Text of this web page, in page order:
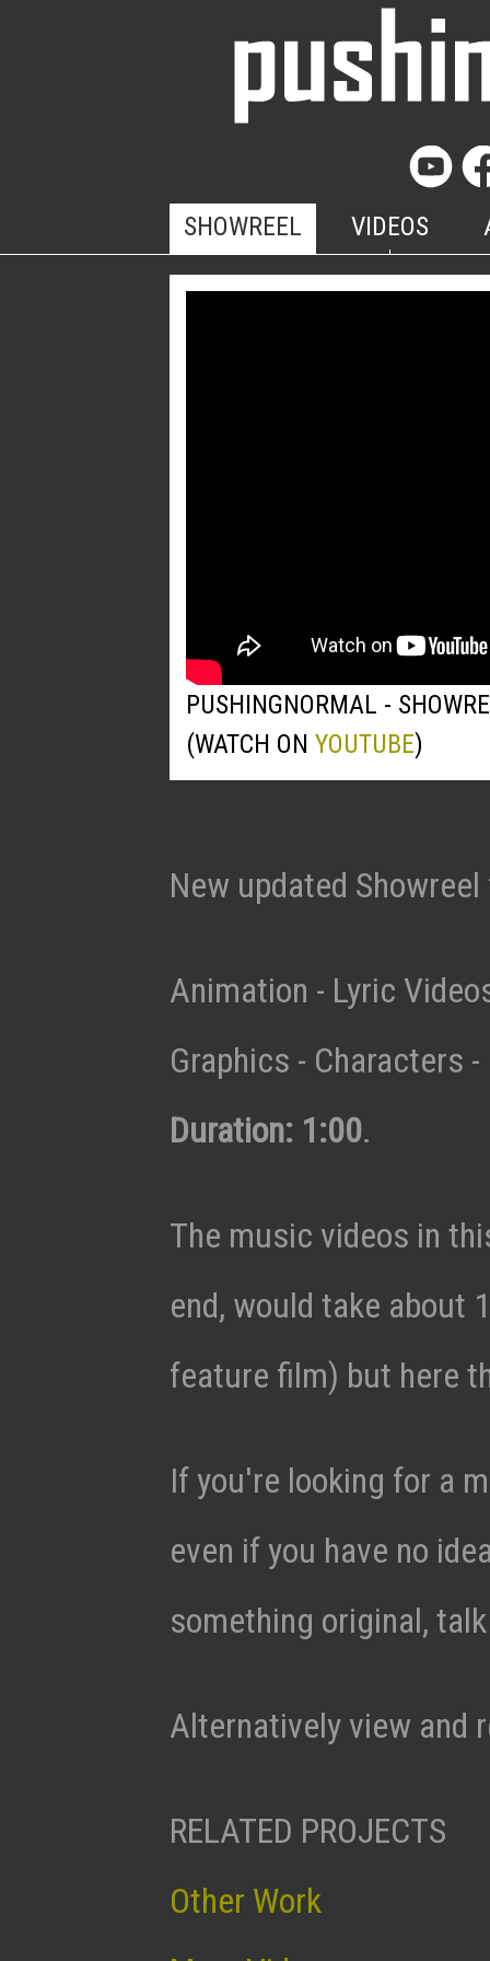
SHOWREEL VIDEOS
PUSHINGNORMAL -
(WATCH ON YOUTUBE)
New updated Showreel
Animation - Lyric
Graphics - Characters
Duration: 1:00.
The music videos in
end, would take about
feature film) but here
If you're looking for a
even if you have no
something original,
Alternatively view and
RELATED PROJECTS
Other Work